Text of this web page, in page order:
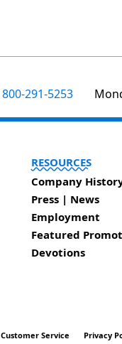
800-291-5253
RESOURCES
Company
Press | News
Employment
Featured
Devotions
Customer Service Privacy